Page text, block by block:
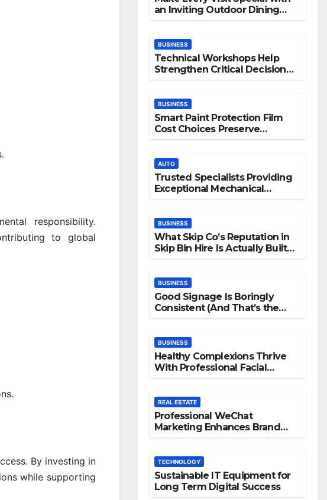
responsibility.
to global
By investing in
while supporting
an Inviting Outdoor Dining
BUSINESS
Technical Workshops Help
Strengthen Critical Decision
BUSINESS
Smart Paint Protection Film
Cost Choices Preserve
AUTO
Trusted Specialists Providing
Exceptional Mechanical
BUSINESS
What Skip Co’s Reputation in
Skip Bin Hire Is Actually Built
BUSINESS
Good Signage Is Boringly
Consistent (And That’s the
BUSINESS
Healthy Complexions Thrive
With Professional Facial
REAL ESTATE
Professional WeChat
Marketing Enhances Brand
TECHNOLOGY
Sustainable IT Equipment for
Long Term Digital Success